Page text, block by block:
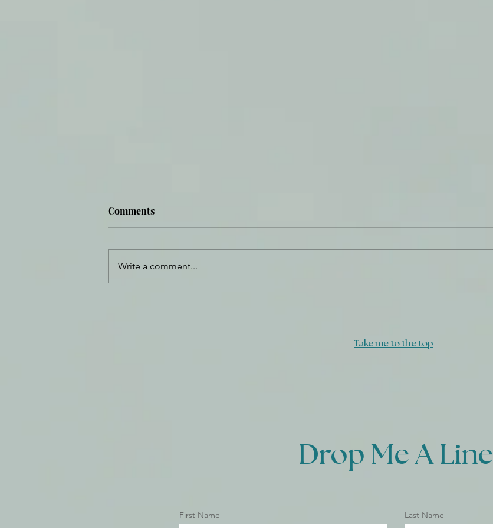
Comments
Write a comment...
Take me to the top
Drop Me A Line
First Name Last Name